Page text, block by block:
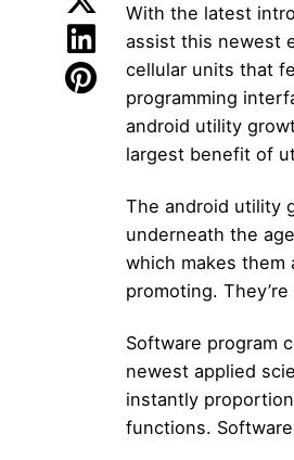
With the latest
assist this newest
cellular units that
programming
android utility
largest benefit of
The android utility
underneath the
which makes
promoting.
Software program
newest applied
instantly
functions.